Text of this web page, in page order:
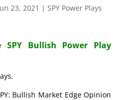
23, 2021 | SPY Power Plays
SPY Bullish Power Play
Bullish Market Edge Opinion